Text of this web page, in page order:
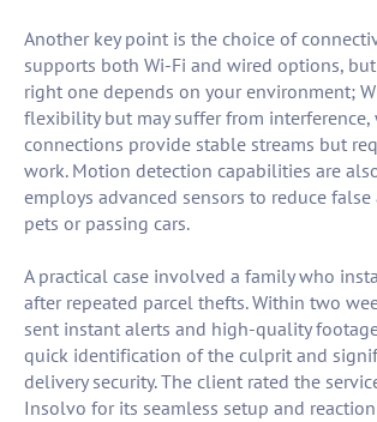
Another key point is the choice of
supports both Wi-Fi and wired options,
right one depends on your environment;
flexibility but may suffer from
connections provide stable streams but
work. Motion detection capabilities are
employs advanced sensors to reduce false
pets or passing cars.
A practical case involved a family who
after repeated parcel thefts. Within two
sent instant alerts and high-quality
quick identification of the culprit and
delivery security. The client rated the
Insolvo for its seamless setup and